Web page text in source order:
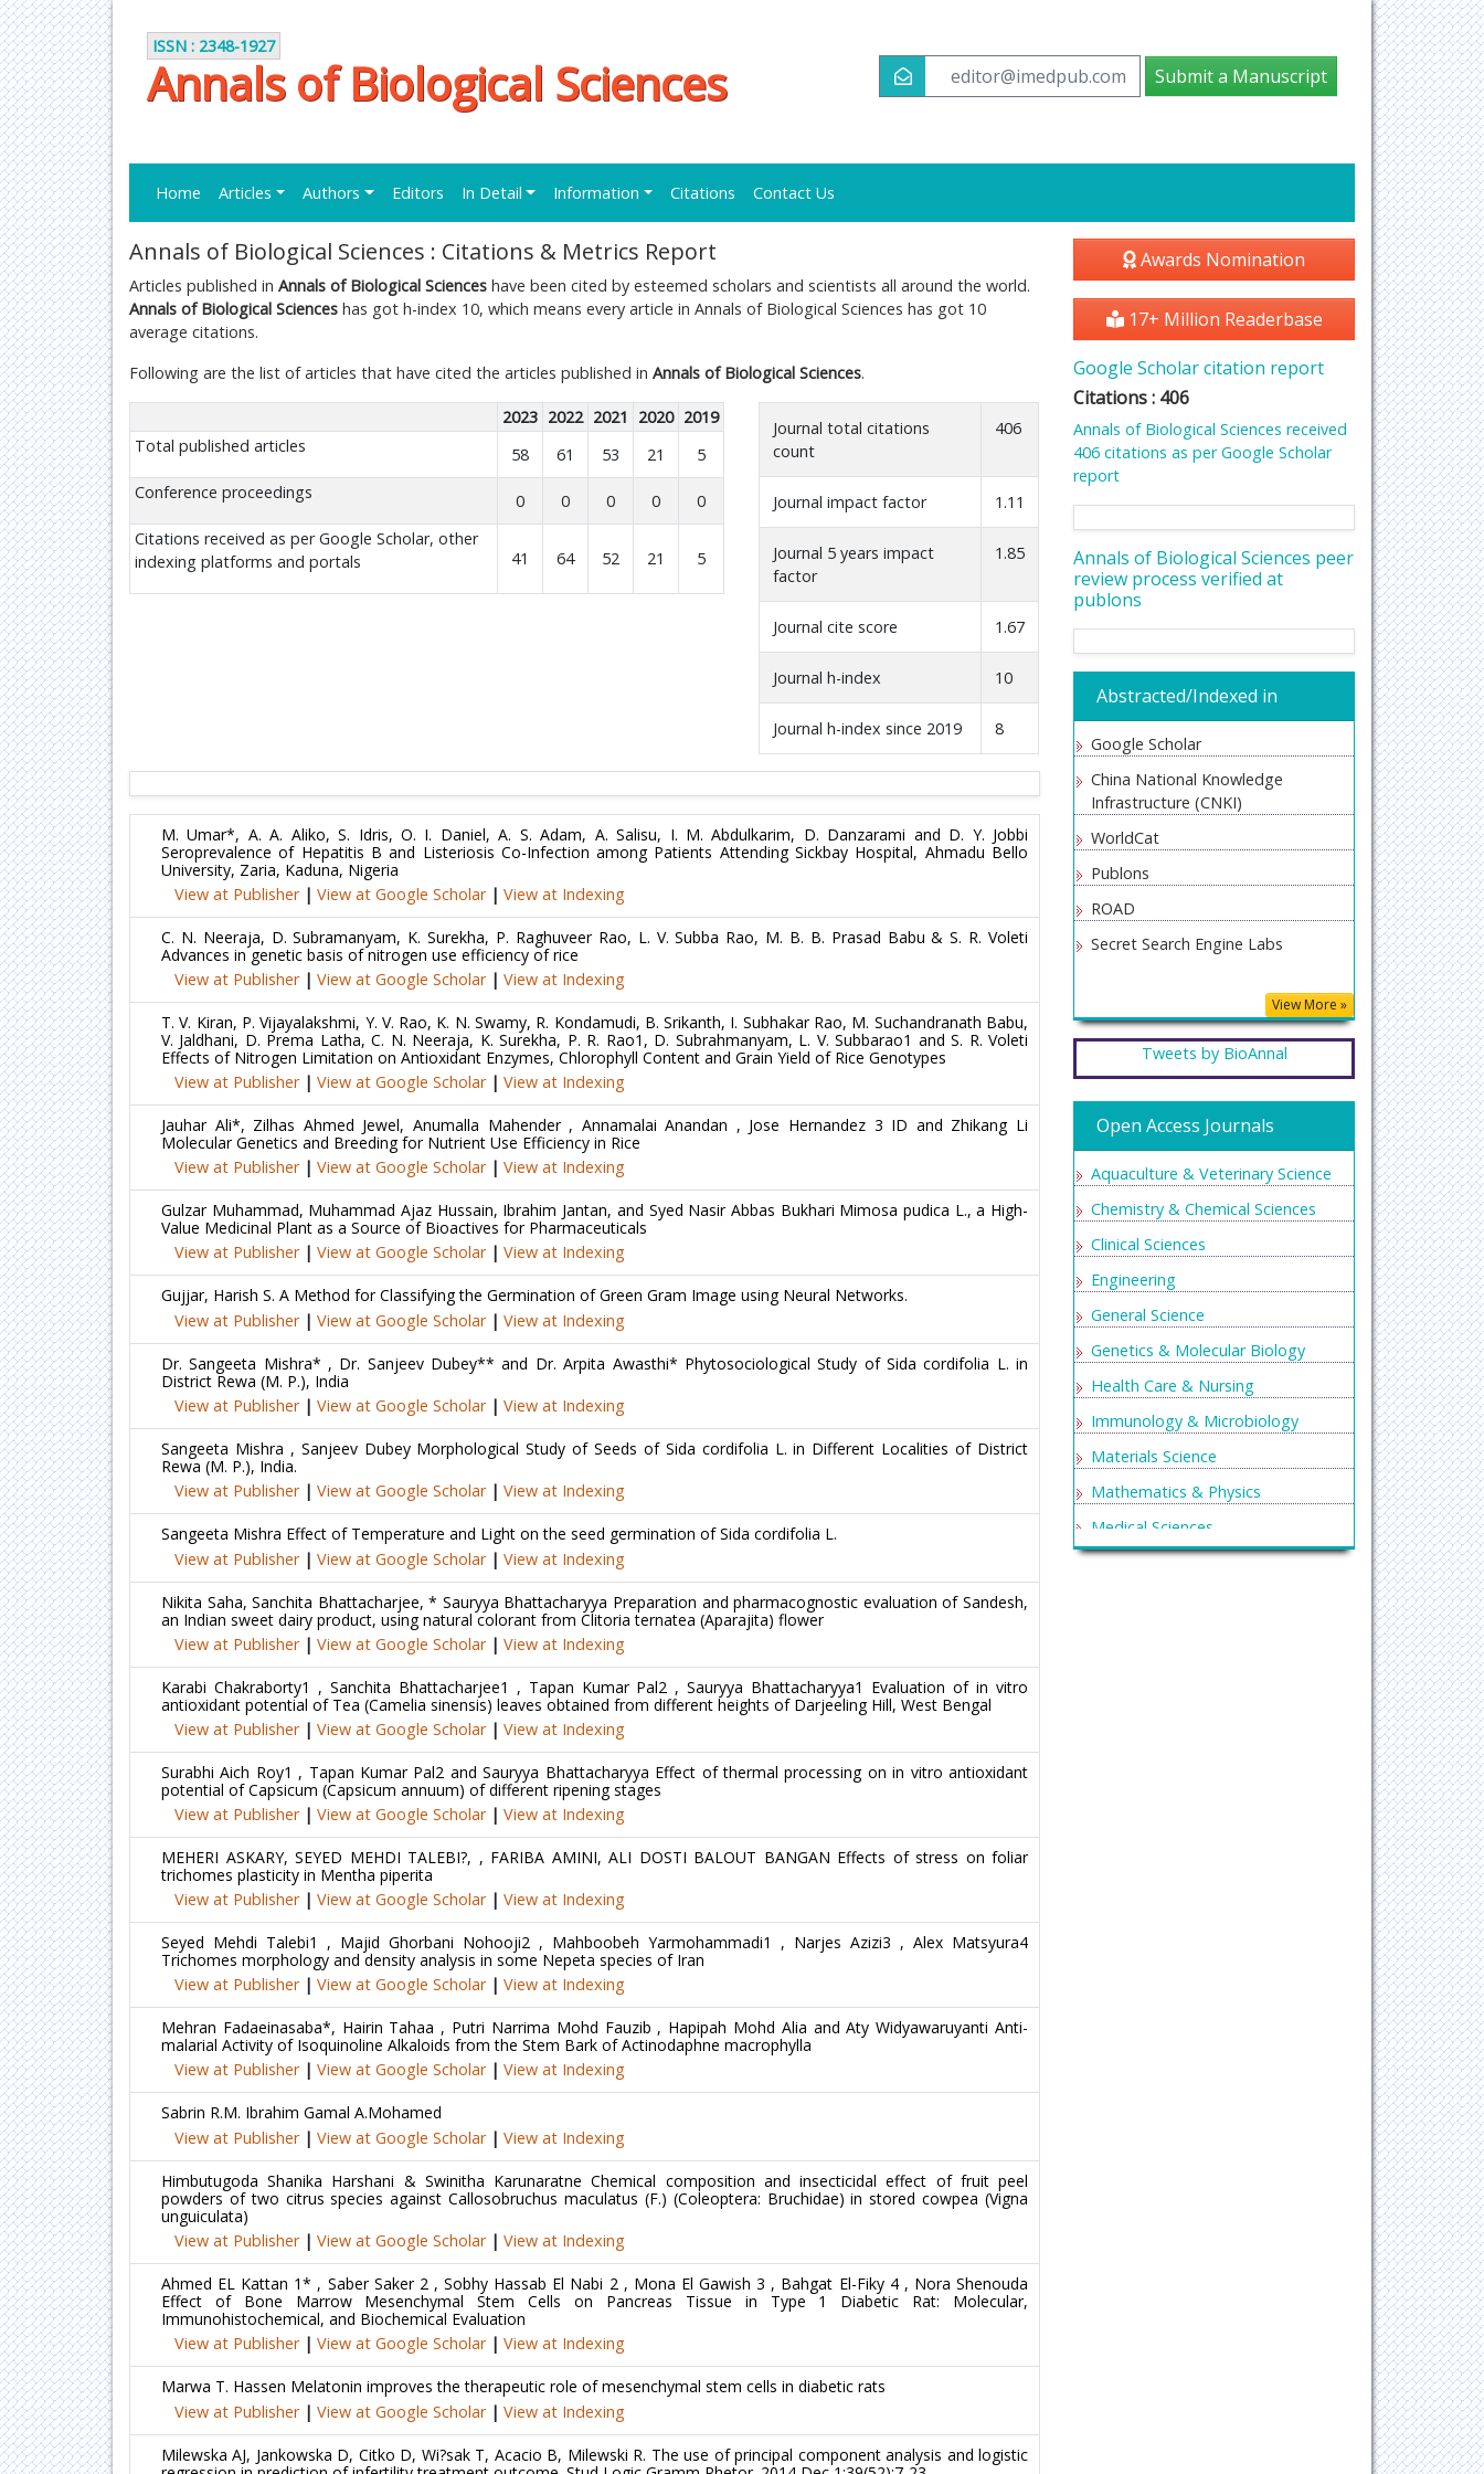
ISSN : 2348-1927
Annals of Biological Sciences editor@imedpub.com Submit a Manuscript
Home Articles Authors Editors In Detail Information Citations Contact Us
Annals of Biological Sciences : Citations & Metrics Report
Articles published in Annals of Biological Sciences have been cited by esteemed scholars and scientists all around the world.
Annals of Biological Sciences has got h-index 10, which means every article in Annals of Biological Sciences has got 10
average citations.
Following are the list of articles that have cited the articles published in Annals of Biological Sciences.
2023 2022 2021 2020 2019
Total published articles
58 61 53 21
5
Conference proceedings
0 0 0 0
0
Citations received as per Google Scholar, other
indexing platforms and portals
41 64 52 21 5
Journal total citations
count
406
Journal impact factor 1.11
Journal 5 years impact
factor
1.85
Journal cite score 1.67
Journal h-index 10
Journal h-index since 2019 8
M. Umar*, A. A. Aliko, S. Idris, O. I. Daniel, A. S. Adam, A. Salisu, I. M. Abdulkarim, D. Danzarami and D. Y. Jobbi
Seroprevalence of Hepatitis B and Listeriosis Co-Infection among Patients Attending Sickbay Hospital, Ahmadu Bello
University, Zaria, Kaduna, Nigeria
View at Publisher | View at Google Scholar | View at Indexing
C. N. Neeraja, D. Subramanyam, K. Surekha, P. Raghuveer Rao, L. V. Subba Rao, M. B. B. Prasad Babu & S. R. Voleti
Advances in genetic basis of nitrogen use efficiency of rice
View at Publisher | View at Google Scholar | View at Indexing
T. V. Kiran, P. Vijayalakshmi, Y. V. Rao, K. N. Swamy, R. Kondamudi, B. Srikanth, I. Subhakar Rao, M. Suchandranath Babu,
V. Jaldhani, D. Prema Latha, C. N. Neeraja, K. Surekha, P. R. Rao1, D. Subrahmanyam, L. V. Subbarao1 and S. R. Voleti
Effects of Nitrogen Limitation on Antioxidant Enzymes, Chlorophyll Content and Grain Yield of Rice Genotypes
View at Publisher | View at Google Scholar | View at Indexing
Jauhar Ali*, Zilhas Ahmed Jewel, Anumalla Mahender , Annamalai Anandan , Jose Hernandez 3 ID and Zhikang Li
Molecular Genetics and Breeding for Nutrient Use Efficiency in Rice
View at Publisher | View at Google Scholar | View at Indexing
Gulzar Muhammad, Muhammad Ajaz Hussain, Ibrahim Jantan, and Syed Nasir Abbas Bukhari Mimosa pudica L., a High-
Value Medicinal Plant as a Source of Bioactives for Pharmaceuticals
View at Publisher | View at Google Scholar | View at Indexing
Gujjar, Harish S. A Method for Classifying the Germination of Green Gram Image using Neural Networks.
View at Publisher | View at Google Scholar | View at Indexing
Dr. Sangeeta Mishra* , Dr. Sanjeev Dubey** and Dr. Arpita Awasthi* Phytosociological Study of Sida cordifolia L. in
District Rewa (M. P.), India
View at Publisher | View at Google Scholar | View at Indexing
Sangeeta Mishra , Sanjeev Dubey Morphological Study of Seeds of Sida cordifolia L. in Different Localities of District
Rewa (M. P.), India.
View at Publisher | View at Google Scholar | View at Indexing
Sangeeta Mishra Effect of Temperature and Light on the seed germination of Sida cordifolia L.
View at Publisher | View at Google Scholar | View at Indexing
Nikita Saha, Sanchita Bhattacharjee, * Sauryya Bhattacharyya Preparation and pharmacognostic evaluation of Sandesh,
an Indian sweet dairy product, using natural colorant from Clitoria ternatea (Aparajita) flower
View at Publisher | View at Google Scholar | View at Indexing
Karabi Chakraborty1 , Sanchita Bhattacharjee1 , Tapan Kumar Pal2 , Sauryya Bhattacharyya1 Evaluation of in vitro
antioxidant potential of Tea (Camelia sinensis) leaves obtained from different heights of Darjeeling Hill, West Bengal
View at Publisher | View at Google Scholar | View at Indexing
Surabhi Aich Roy1 , Tapan Kumar Pal2 and Sauryya Bhattacharyya Effect of thermal processing on in vitro antioxidant
potential of Capsicum (Capsicum annuum) of different ripening stages
View at Publisher | View at Google Scholar | View at Indexing
MEHERI ASKARY, SEYED MEHDI TALEBI?, , FARIBA AMINI, ALI DOSTI BALOUT BANGAN Effects of stress on foliar
trichomes plasticity in Mentha piperita
View at Publisher | View at Google Scholar | View at Indexing
Seyed Mehdi Talebi1 , Majid Ghorbani Nohooji2 , Mahboobeh Yarmohammadi1 , Narjes Azizi3 , Alex Matsyura4
Trichomes morphology and density analysis in some Nepeta species of Iran
View at Publisher | View at Google Scholar | View at Indexing
Mehran Fadaeinasaba*, Hairin Tahaa , Putri Narrima Mohd Fauzib , Hapipah Mohd Alia and Aty Widyawaruyanti Anti-
malarial Activity of Isoquinoline Alkaloids from the Stem Bark of Actinodaphne macrophylla
View at Publisher | View at Google Scholar | View at Indexing
Sabrin R.M. Ibrahim Gamal A.Mohamed
View at Publisher | View at Google Scholar | View at Indexing
Himbutugoda Shanika Harshani & Swinitha Karunaratne Chemical composition and insecticidal effect of fruit peel
powders of two citrus species against Callosobruchus maculatus (F.) (Coleoptera: Bruchidae) in stored cowpea (Vigna
unguiculata)
View at Publisher | View at Google Scholar | View at Indexing
Ahmed EL Kattan 1* , Saber Saker 2 , Sobhy Hassab El Nabi 2 , Mona El Gawish 3 , Bahgat El-Fiky 4 , Nora Shenouda
Effect of Bone Marrow Mesenchymal Stem Cells on Pancreas Tissue in Type 1 Diabetic Rat: Molecular,
Immunohistochemical, and Biochemical Evaluation
View at Publisher | View at Google Scholar | View at Indexing
Marwa T. Hassen Melatonin improves the therapeutic role of mesenchymal stem cells in diabetic rats
View at Publisher | View at Google Scholar | View at Indexing
Milewska AJ, Jankowska D, Citko D, Wi?sak T, Acacio B, Milewski R. The use of principal component analysis and logistic
Awards Nomination
17+ Million Readerbase
Google Scholar citation report
Citations : 406
Annals of Biological Sciences received
406 citations as per Google Scholar
report
Annals of Biological Sciences peer
review process verified at
publons
Abstracted/Indexed in
Google Scholar
China National Knowledge
Infrastructure (CNKI)
WorldCat
Publons
ROAD
Secret Search Engine Labs
View More »
Tweets by BioAnnal
Open Access Journals
Aquaculture & Veterinary Science
Chemistry & Chemical Sciences
Clinical Sciences
Engineering
General Science
Genetics & Molecular Biology
Health Care & Nursing
Immunology & Microbiology
Materials Science
Mathematics & Physics
Medical Sciences
Neurology & Psychiatry